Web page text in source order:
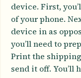
device. First,
of your phone.
device in as
you’ll need to
Print the
send it off. You’ll